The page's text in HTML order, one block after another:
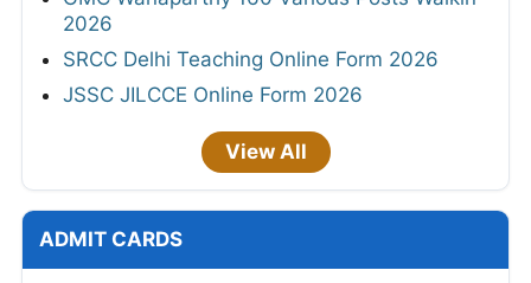
2026
SRCC Delhi Teaching Online Form 2026
JSSC JILCCE Online Form 2026
View All
ADMIT CARDS